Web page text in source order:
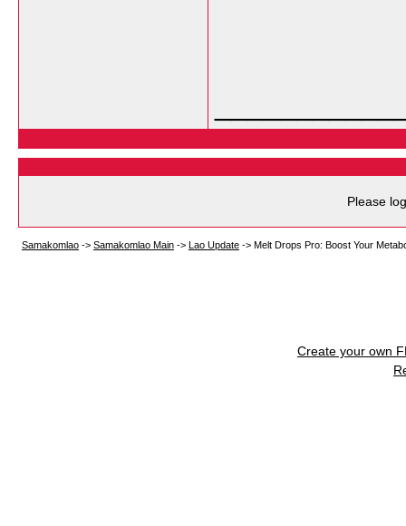
Please
Samakomlao -> Samakomlao Main -> Lao Update -> Melt Drops Pro: Boost Your
Create your own